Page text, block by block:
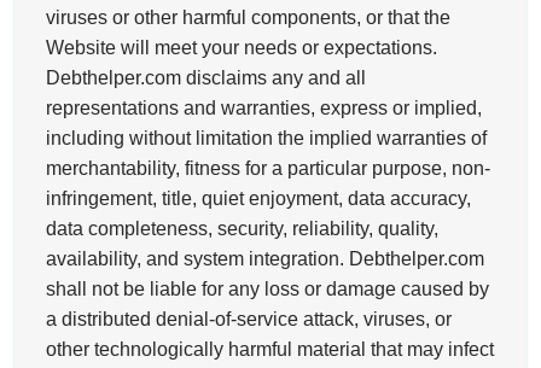
viruses or other harmful components, or that the
Website will meet your needs or expectations.
Debthelper.com disclaims any and all
representations and warranties, express or implied,
including without limitation the implied warranties of
merchantability, fitness for a particular purpose, non-
infringement, title, quiet enjoyment, data accuracy,
data completeness, security, reliability, quality,
availability, and system integration. Debthelper.com
shall not be liable for any loss or damage caused by
a distributed denial-of-service attack, viruses, or
other technologically harmful material that may infect